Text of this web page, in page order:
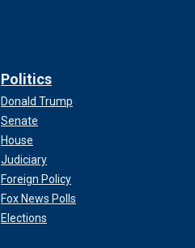
Politics
Donald Trump
Senate
House
Judiciary
Foreign Policy
Fox News Polls
Elections